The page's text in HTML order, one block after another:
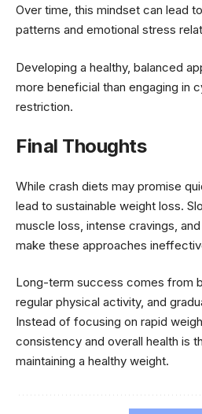
Over time, this mindset can lead
patterns and emotional stress
Developing a healthy, balanced
more beneficial than engaging in
restriction.
Final Thoughts
While crash diets may promise
lead to sustainable weight loss.
muscle loss, intense cravings,
make these approaches
Long-term success comes from
regular physical activity, and
Instead of focusing on rapid
consistency and overall health is
maintaining a healthy weight.